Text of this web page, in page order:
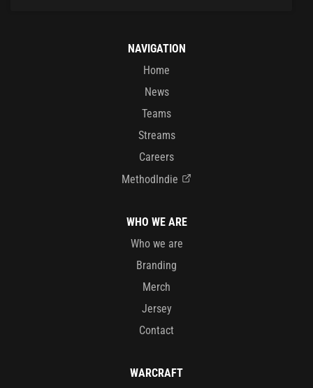
NAVIGATION
Home
News
Teams
Streams
Careers
MethodIndie
WHO WE ARE
Who we are
Branding
Merch
Jersey
Contact
WARCRAFT